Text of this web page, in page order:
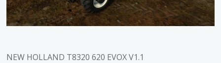
NEW HOLLAND T8320 620 EVOX V1.1